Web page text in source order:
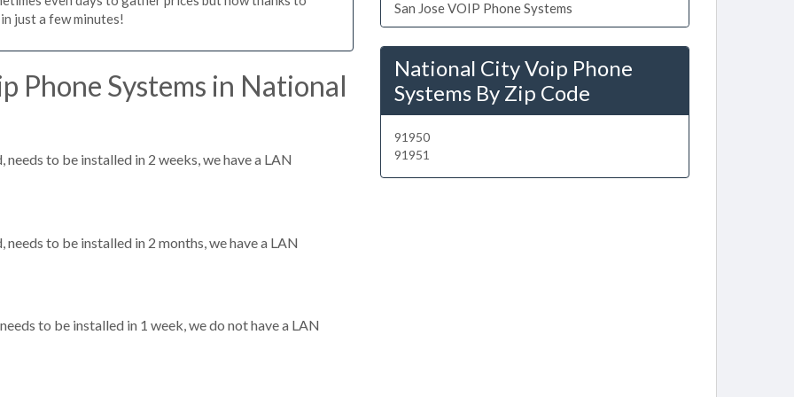
just a few minutes!
Phone Systems in National
to be installed in 2 weeks, we have a LAN
to be installed in 2 months, we have a LAN
to be installed in 1 week, we do not have a LAN
San Jose VOIP Phone Systems
National City Voip Phone
Systems By Zip Code
91950
91951